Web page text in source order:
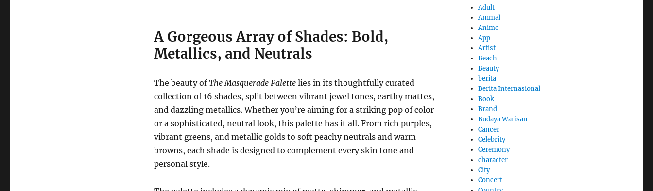
A Gorgeous Array of Shades: Bold,
Metallics, and Neutrals
The beauty ofThe Masquerade Palettelies in its thoughtfully curated
collection of 16 shades, split between vibrant jewel tones, earthy mattes,
and dazzling metallics. Whether you’re aiming for a striking pop of color
or a sophisticated, neutral look, this palette has it all. From rich purples,
vibrant greens, and metallic golds to soft peachy neutrals and warm
browns, each shade is designed to complement every skin tone and
personal style.
Adult
Animal
Anime
App
Artist
Beach
Beauty
berita
Berita Internasional
Book
Brand
Budaya Warisan
Cancer
Celebrity
Ceremony
character
City
Concert